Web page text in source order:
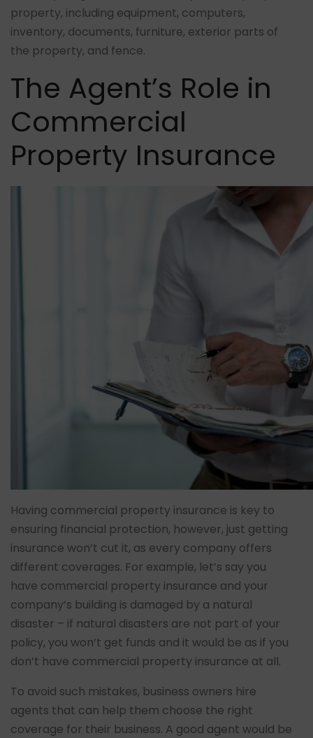
property, including equipment, computers,
inventory, documents, furniture, exterior parts of
the property, and fence.
The Agent’s Role in
Commercial
Property Insurance
Having commercial property insurance is key to
ensuring financial protection, however, just getting
insurance won’t cut it, as every company offers
different coverages. For example, let’s say you
have commercial property insurance and your
company’s building is damaged by a natural
disaster – if natural disasters are not part of your
policy, you won’t get funds and it would be as if you
don’t have commercial property insurance at all.
To avoid such mistakes, business owners hire
agents that can help them choose the right
coverage for their business. A good agent would be